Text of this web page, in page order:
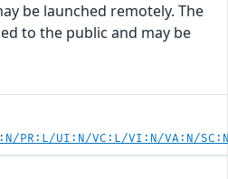
be launched remotely. The
to the public and may be
PR:L/UI:N/VC:L/VI:N/VA:N/